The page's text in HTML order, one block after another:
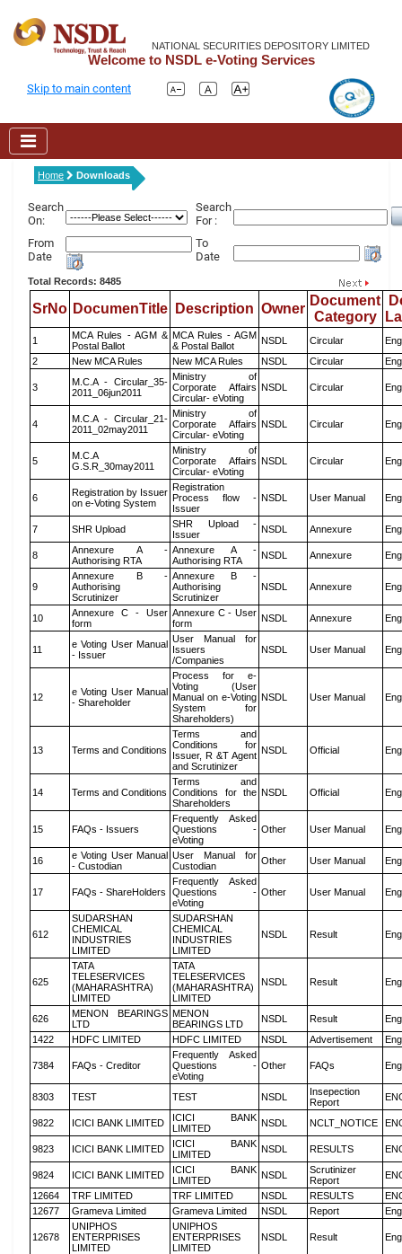
NATIONAL SECURITIES DEPOSITORY LIMITED
Welcome to NSDL e-Voting Services
Skip to main content
Home Downloads
Search
On:
Search
For :
From
Date
To
Date
Total Records: 8485
SrNo DocumenTitle Description Owner
Document
Category
1
MCA Rules - AGM &
Postal Ballot
MCA Rules - AGM
& Postal Ballot
NSDL Circular
2
New MCA Rules New MCA Rules NSDL Circular
3
M.C.A - Circular_35-
2011_06jun2011
Ministry of
Corporate Affairs
Circular- eVoting
NSDL Circular
4
M.C.A - Circular_21-
2011_02may2011
Ministry of
Corporate Affairs
Circular- eVoting
NSDL Circular
5
M.C.A
G.S.R_30may2011
Ministry of
Corporate Affairs
Circular- eVoting
NSDL Circular
6
Registration by Issuer
on e-Voting System
Registration
Process flow -
Issuer
NSDL User Manual
7 SHR Upload
SHR Upload -
Issuer
NSDL Annexure
8
Annexure A -
Authorising RTA
Annexure A -
Authorising RTA
NSDL Annexure
9
Annexure B -
Authorising
Scrutinizer
Annexure B -
Authorising
Scrutinizer
NSDL Annexure
10
Annexure C - User
form
Annexure C - User
form
NSDL Annexure
11
e Voting User Manual
- Issuer
User Manual for
Issuers
/Companies
NSDL User Manual
12
e Voting User Manual
- Shareholder
Process for e-
Voting (User
Manual on e-Voting
System for
Shareholders)
NSDL User Manual
13 Terms and Conditions
Terms and
Conditions for
Issuer, R &T Agent
and Scrutinizer
NSDL Official
14 Terms and Conditions
Terms and
Conditions for the
Shareholders
NSDL Official
15 FAQs - Issuers
Frequently Asked
Questions -
eVoting
Other User Manual
16
e Voting User Manual
- Custodian
User Manual for
Custodian
Other User Manual
17 FAQs - ShareHolders
Frequently Asked
Questions -
eVoting
Other User Manual
612
SUDARSHAN
CHEMICAL
INDUSTRIES
LIMITED
SUDARSHAN
CHEMICAL
INDUSTRIES
LIMITED
NSDL Result
625
TATA
TELESERVICES
(MAHARASHTRA)
LIMITED
TATA
TELESERVICES
(MAHARASHTRA)
LIMITED
NSDL Result
626
MENON BEARINGS
LTD
MENON
BEARINGS LTD
NSDL Result
1422
HDFC LIMITED HDFC LIMITED NSDL Advertisement
7384 FAQs - Creditor
Frequently Asked
Questions -
eVoting
Other FAQs
8303 TEST TEST NSDL
Insepection
Report
9822 ICICI BANK LIMITED
ICICI BANK
LIMITED
NSDL NCLT_NOTICE
9823 ICICI BANK LIMITED
ICICI BANK
LIMITED
NSDL RESULTS
9824 ICICI BANK LIMITED
ICICI BANK
LIMITED
NSDL
Scrutinizer
Report
12664
TRF LIMITED TRF LIMITED NSDL RESULTS
12677
Grameva Limited Grameva Limited NSDL Report
12678
UNIPHOS
ENTERPRISES
LIMITED
UNIPHOS
ENTERPRISES
LIMITED
NSDL Result